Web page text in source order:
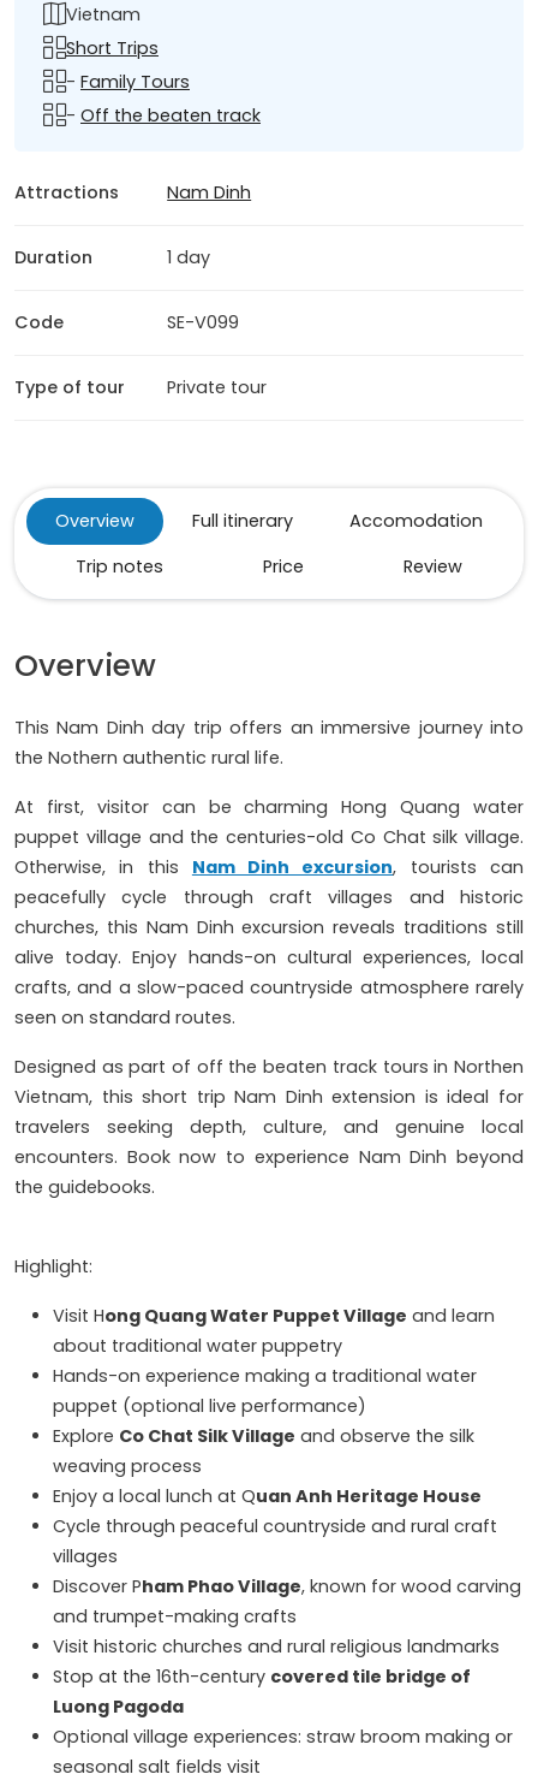
Vietnam
Short Trips
- Family Tours
- Off the beaten track
Attractions Nam Dinh
Duration 1 day
Code SE-V099
Type of tour Private tour
Overview Full itinerary
Accomodation
Trip notes
Price Review
Overview
This Nam Dinh day trip offers an immersive journey into
the Nothern authentic rural life.
At first, visitor can be charming Hong Quang water
puppet village and the centuries-old Co Chat silk village.
Otherwise, in this Nam Dinh excursion, tourists can
peacefully cycle through craft villages and historic
churches, this Nam Dinh excursion reveals traditions still
alive today. Enjoy hands-on cultural experiences, local
crafts, and a slow-paced countryside atmosphere rarely
seen on standard routes.
Designed as part of off the beaten track tours in Northen
Vietnam, this short trip Nam Dinh extension is ideal for
travelers seeking depth, culture, and genuine local
encounters. Book now to experience Nam Dinh beyond
the guidebooks.
Highlight:
Visit Hong Quang Water Puppet Village and learn
about traditional water puppetry
Hands-on experience making a traditional water
puppet (optional live performance)
Explore Co Chat Silk Village and observe the silk
weaving process
Enjoy a local lunch at Quan Anh Heritage House
Cycle through peaceful countryside and rural craft
villages
Discover Pham Phao Village, known for wood carving
and trumpet-making crafts
Visit historic churches and rural religious landmarks
Stop at the 16th-century covered tile bridge of
Luong Pagoda
Optional village experiences: straw broom making or
seasonal salt fields visit